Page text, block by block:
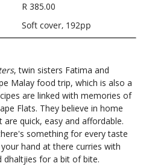
R 385.00
Soft cover, 192pp
, twin sisters Fatima and
Malay food trip, which is also a
are linked with memories of
Flats. They believe in home
quick, easy and affordable.
something for every taste
hand at there curries with
dhaltjies for a bit of bite.